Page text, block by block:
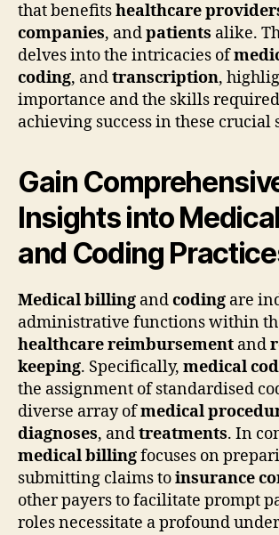
that benefitshealthcare
companies, andpatients alike.
delves into the intricacies of
coding, andtranscription,
importance and the skills
achieving success in these crucial
Gain
Insights into
and Coding
Medical billing andcoding are
administrative functions within
healthcare reimbursement and
keeping. Specifically, medical
the assignment of standardised
diverse array ofmedical
diagnoses, andtreatments. In
medical billingfocuses on
submitting claims toinsurance
other payers to facilitate prompt
roles necessitate a profound